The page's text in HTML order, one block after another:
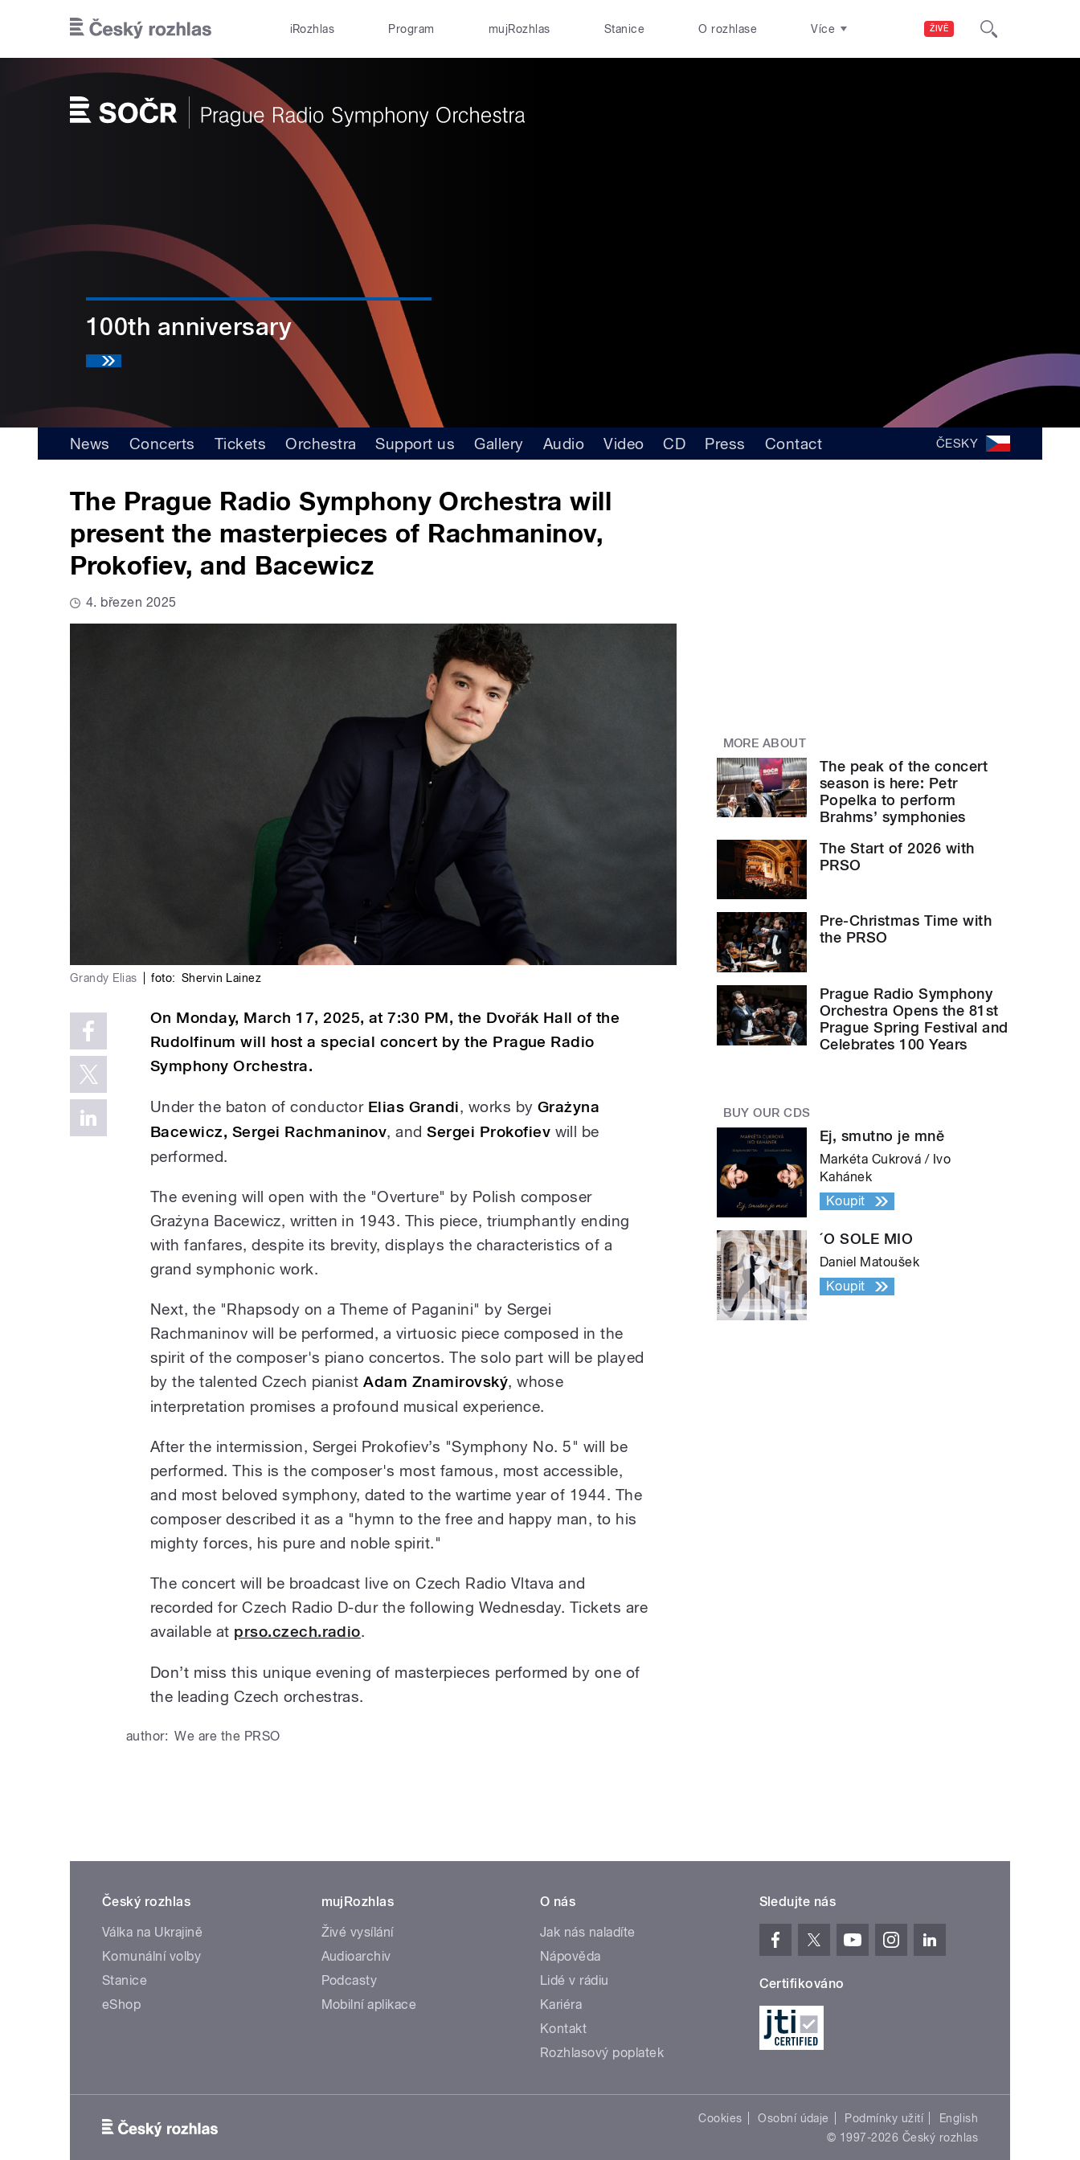
ŽIVĚ
iRozhlas Program mujRozhlas Stanice O rozhlase Více
100th anniversary
News Concerts Tickets Orchestra Support us Gallery Audio Video CD Press Contact ČESKY
The Prague Radio Symphony Orchestra will
present the masterpieces of Rachmaninov,
Prokofiev, and Bacewicz
4. březen 2025
Grandy Elias foto: Shervin Lainez
On Monday, March 17, 2025, at 7:30 PM, the Dvořák Hall of the
Rudolfinum will host a special concert by the Prague Radio
Symphony Orchestra.
Under the baton of conductor Elias Grandi, works by Grażyna
Bacewicz, Sergei Rachmaninov, andSergei Prokofiev will be
performed.
The evening will open with the "Overture" by Polish composer
Grażyna Bacewicz, written in 1943. This piece, triumphantly ending
with fanfares, despite its brevity, displays the characteristics of a
grand symphonic work.
Next, the "Rhapsody on a Theme of Paganini" by Sergei
Rachmaninov will be performed, a virtuosic piece composed in the
spirit of the composer's piano concertos. The solo part will be played
by the talented Czech pianistAdam Znamirovský, whose
interpretation promises a profound musical experience.
After the intermission, Sergei Prokofiev’s "Symphony No. 5" will be
performed. This is the composer's most famous, most accessible,
and most beloved symphony, dated to the wartime year of 1944. The
composer described it as a "hymn to the free and happy man, to his
mighty forces, his pure and noble spirit."
The concert will be broadcast live on Czech Radio Vltava and
recorded for Czech Radio D-dur the following Wednesday. Tickets are
available at prso.czech.radio.
Don’t miss this unique evening of masterpieces performed by one of
the leading Czech orchestras.
author: We are the PRSO
MORE ABOUT
The peak of the concert
season is here: Petr
Popelka to perform
Brahms’ symphonies
The Start of 2026 with
PRSO
Pre-Christmas Time with
the PRSO
Prague Radio Symphony
Orchestra Opens the 81st
Prague Spring Festival and
Celebrates 100 Years
BUY OUR CDS
Ej, smutno je mně
Markéta Cukrová / Ivo
Kahánek
Koupit
´O SOLE MIO
Daniel Matoušek
Koupit
Český rozhlas
Válka na Ukrajině
Komunální volby
Stanice
eShop
mujRozhlas
Živé vysílání
Audioarchiv
Podcasty
Mobilní aplikace
O nás
Jak nás naladíte
Nápověda
Lidé v rádiu
Kariéra
Kontakt
Rozhlasový poplatek
Sledujte nás
Certifikováno
Cookies Osobní údaje Podmínky užití
English
© 1997-2026 Český rozhlas